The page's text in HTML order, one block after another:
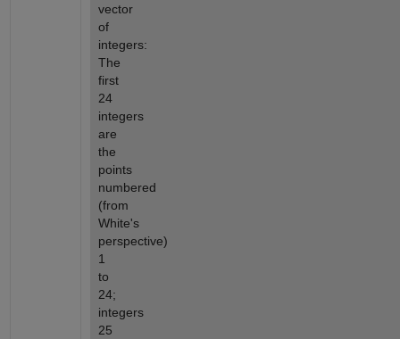
vector
of
integers:
The
first
24
integers
are
the
points
numbered
(from
White's
perspective)
1
to
24;
integers
25